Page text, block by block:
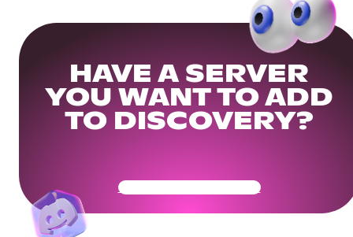
HAVE A SERVER
YOU WANT TO ADD
TO DISCOVERY?
Get Your Community Ready